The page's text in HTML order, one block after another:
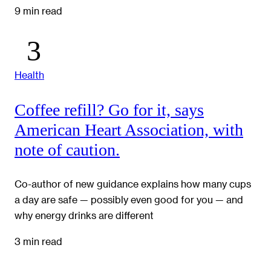
9 min read
Health
Coffee refill? Go for it, says
American Heart Association, with
note of caution.
Co-author of new guidance explains how many cups
a day are safe — possibly even good for you — and
why energy drinks are different
3 min read